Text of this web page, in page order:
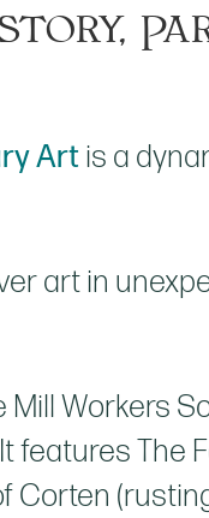
Art is a
art in
Mill Workers
features The
Corten